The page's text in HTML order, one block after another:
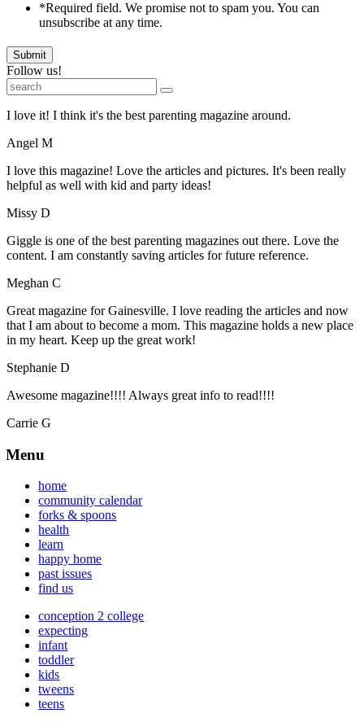
*Required field. We promise not to spam you. You can
unsubscribe at any time.
Submit
Follow us!
I love it! I think it's the best parenting magazine around.
Angel M
I love this magazine! Love the articles and pictures. It's been really
helpful as well with kid and party ideas!
Missy D
Giggle is one of the best parenting magazines out there. Love the
content. I am constantly saving articles for future reference.
Meghan C
Great magazine for Gainesville. I love reading the articles and now
that I am about to become a mom. This magazine holds a new place
in my heart. Keep up the great work!
Stephanie D
Awesome magazine!!!! Always great info to read!!!!
Carrie G
Menu
home
community calendar
forks & spoons
health
learn
happy home
past issues
find us
conception 2 college
expecting
infant
toddler
kids
tweens
teens